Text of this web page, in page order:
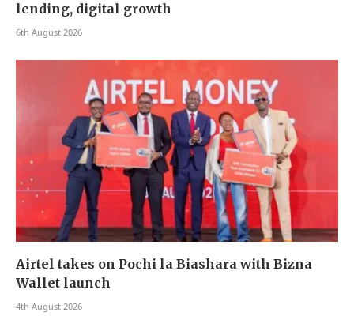
lending, digital growth
6th August 2026
Airtel takes on Pochi la Biashara with Bizna
Wallet launch
4th August 2026